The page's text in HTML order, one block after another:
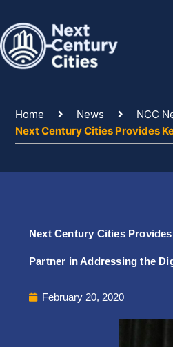
content
Home News
NCC
Next Century Cities Provides
Next Century Cities
Partner in Addressing the
February 20, 2020